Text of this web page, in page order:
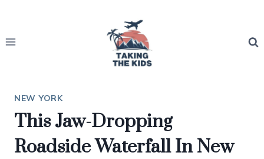
content
NEW YORK
This Jaw-Dropping
Roadside Waterfall In New